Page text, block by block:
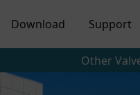
Download Support
Other